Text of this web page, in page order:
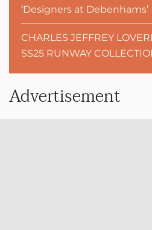
‘Designers at Debenhams’
CHARLES JEFFREY
SS25 RUNWAY
Advertisement